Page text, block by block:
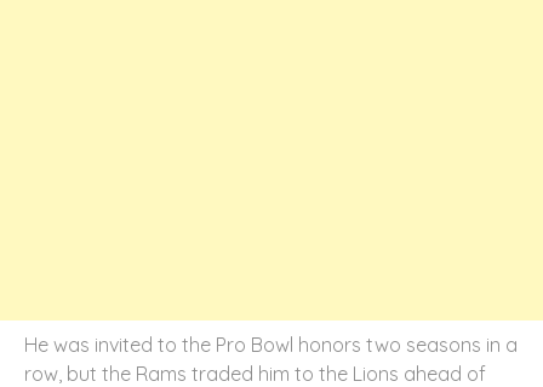
He was invited to the Pro Bowl honors two seasons in a
row, but the Rams traded him to the Lions ahead of